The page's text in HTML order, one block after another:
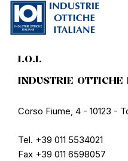
I.O.I.
INDUSTRIE
Corso Fiume, 4 - 10123 -
Tel. +39 011 5534021
Fax +39 011 6598057